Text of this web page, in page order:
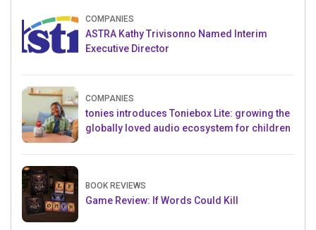
COMPANIES
ASTRA Kathy Trivisonno Named Interim
Executive Director
COMPANIES
tonies introduces Toniebox Lite: growing the
globally loved audio ecosystem for children
BOOK REVIEWS
Game Review: If Words Could Kill